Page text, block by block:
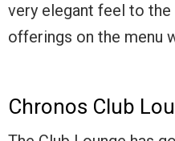
very elegant feel to the
offerings on the menu
Chronos Club